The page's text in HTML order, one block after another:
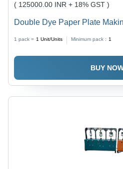
( 125000.00 INR + 18% GST )
Double Dye Paper Plate
1 pack = 1 Unit/Units Minimum pack : 1
BUY